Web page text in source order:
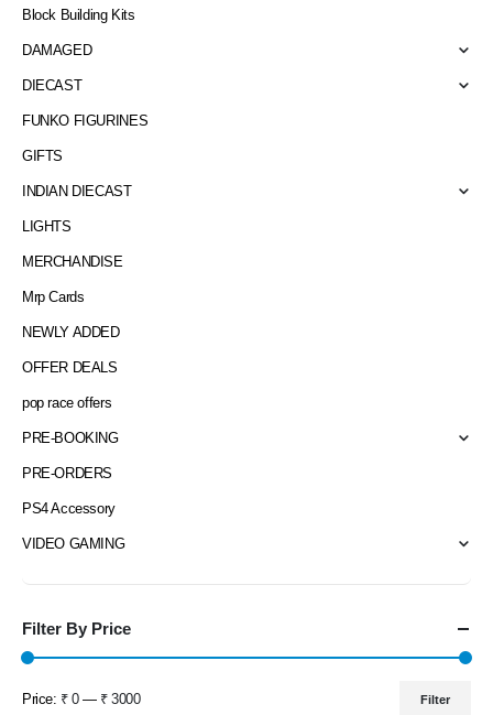
Block Building Kits
DAMAGED
DIECAST
FUNKO FIGURINES
GIFTS
INDIAN DIECAST
LIGHTS
MERCHANDISE
Mrp Cards
NEWLY ADDED
OFFER DEALS
pop race offers
PRE-BOOKING
PRE-ORDERS
PS4 Accessory
VIDEO GAMING
Filter By Price
Filter
Price: ₹ 0— ₹ 3000